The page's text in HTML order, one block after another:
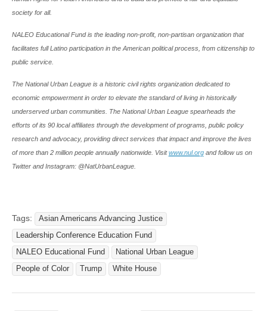
society for all.
NALEO Educational Fund is the leading non-profit, non-partisan organization that
facilitates full Latino participation in the American political process, from citizenship to
public service.
The National Urban League is a historic civil rights organization dedicated to
economic empowerment in order to elevate the standard of living in historically
underserved urban communities. The National Urban League spearheads the
efforts of its 90 local affiliates through the development of programs, public policy
research and advocacy, providing direct services that impact and improve the lives
of more than 2 million people annually nationwide. Visitwww.nul.org and follow us on
Twitter and Instagram: @NatUrbanLeague.
Tags:
Asian Americans Advancing Justice
Leadership Conference Education Fund
NALEO Educational Fund
National Urban League
People of Color
Trump White House